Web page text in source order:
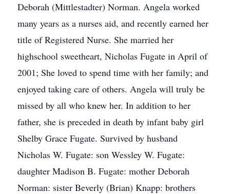
Deborah (Mittlestadter) Norman. Angela worked
many years as a nurses aid, and recently earned her
title of Registered Nurse. She married her
highschool sweetheart, Nicholas Fugate in April of
2001; She loved to spend time with her family; and
enjoyed taking care of others. Angela will truly be
missed by all who knew her. In addition to her
father, she is preceded in death by infant baby girl
Shelby Grace Fugate. Survived by husband
Nicholas W. Fugate: son Wessley W. Fugate:
daughter Madison B. Fugate: mother Deborah
Norman: sister Beverly (Brian) Knapp: brothers